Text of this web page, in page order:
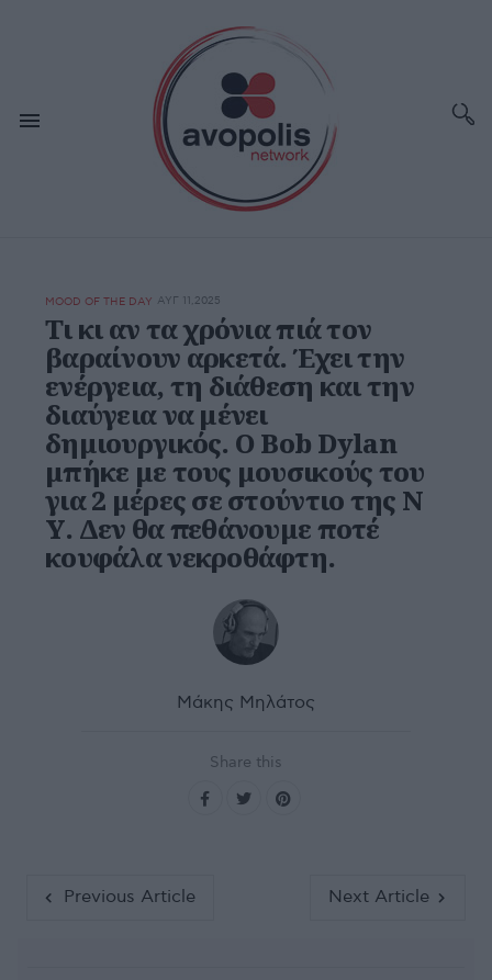
MOOD OF THE DAY ΑΥΓ 11,2025
Τι κι αν τα χρόνια πιά τον
βαραίνουν αρκετά. Έχει την
ενέργεια, τη διάθεση και την
διαύγεια να μένει
δημιουργικός. Ο Bob Dylan
μπήκε με τους μουσικούς του
για 2 μέρες σε στούντιο της Ν
Υ. Δεν θα πεθάνουμε ποτέ
κουφάλα νεκροθάφτη.
Μάκης Μηλάτος
Share this
Previous Article Next Article